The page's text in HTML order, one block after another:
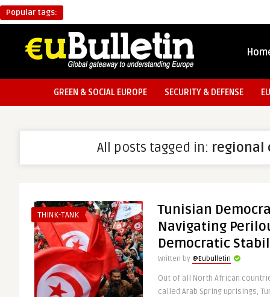
Popular tags:
GREEN & SOCIAL EUROPE SECURITY & DEFENSE
All posts tagged in: regional
THINK-TANK
Tunisian
Navigating
Democratic
Written by @Eubulletin
Out of all North African
called Arab Spring uprisings,